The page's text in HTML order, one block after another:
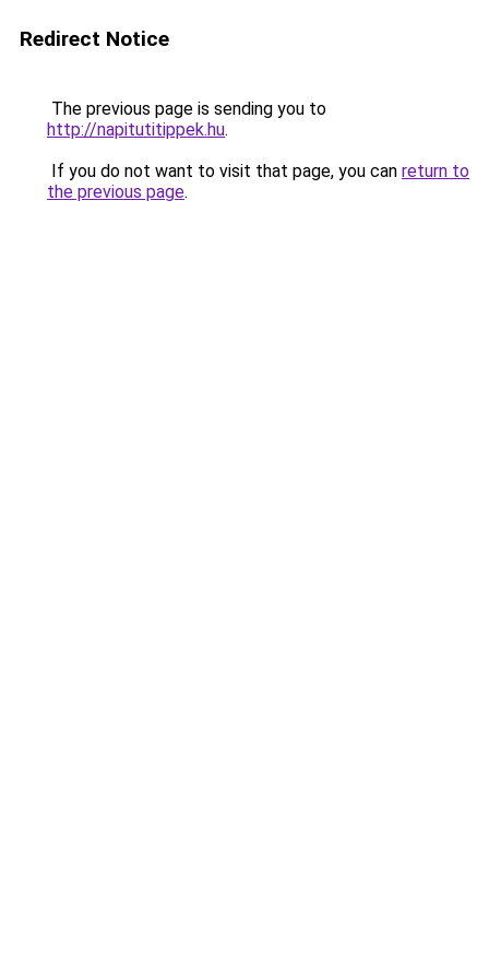
Redirect Notice
The previous page is sending you to
http://napitutitippek.hu.
If you do not want to visit that page, you can return to
the previous page.